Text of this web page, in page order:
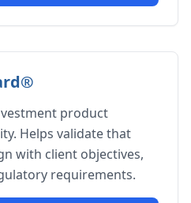
product
Helps validate that
with client objectives,
requirements.